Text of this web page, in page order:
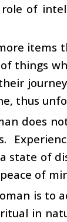
of
items
things
thus
does
state of
of
is to
in